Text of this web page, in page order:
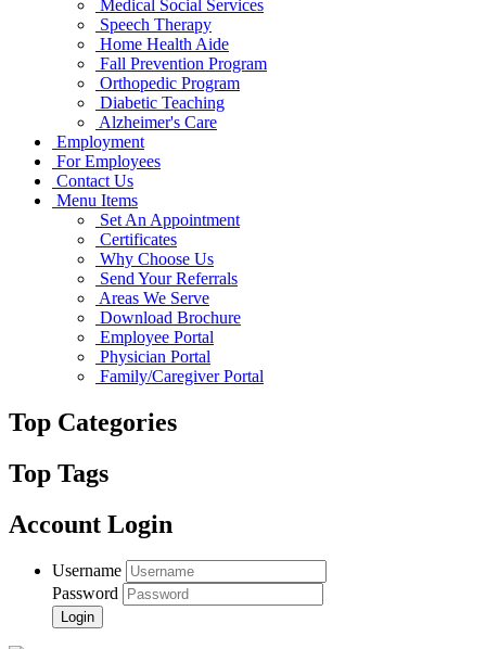
Medical Social Services
Speech Therapy
Home Health Aide
Fall Prevention Program
Orthopedic Program
Diabetic Teaching
Alzheimer's Care
Employment
For Employees
Contact Us
Menu Items
Set An Appointment
Certificates
Why Choose Us
Send Your Referrals
Areas We Serve
Download Brochure
Employee Portal
Physician Portal
Family/Caregiver Portal
Top Categories
Top Tags
Account Login
Username
Password